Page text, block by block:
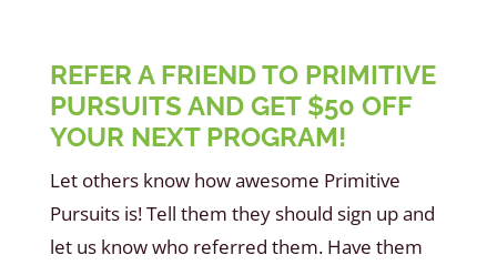
REFER A FRIEND TO PRIMITIVE
PURSUITS AND GET $50 OFF
YOUR NEXT PROGRAM!
Let others know how awesome Primitive
Pursuits is! Tell them they should sign up and
let us know who referred them. Have them